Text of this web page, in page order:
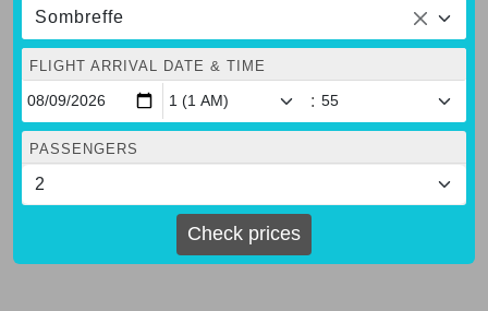
Sombreffe
FLIGHT ARRIVAL DATE & TIME
:
PASSENGERS
Check prices